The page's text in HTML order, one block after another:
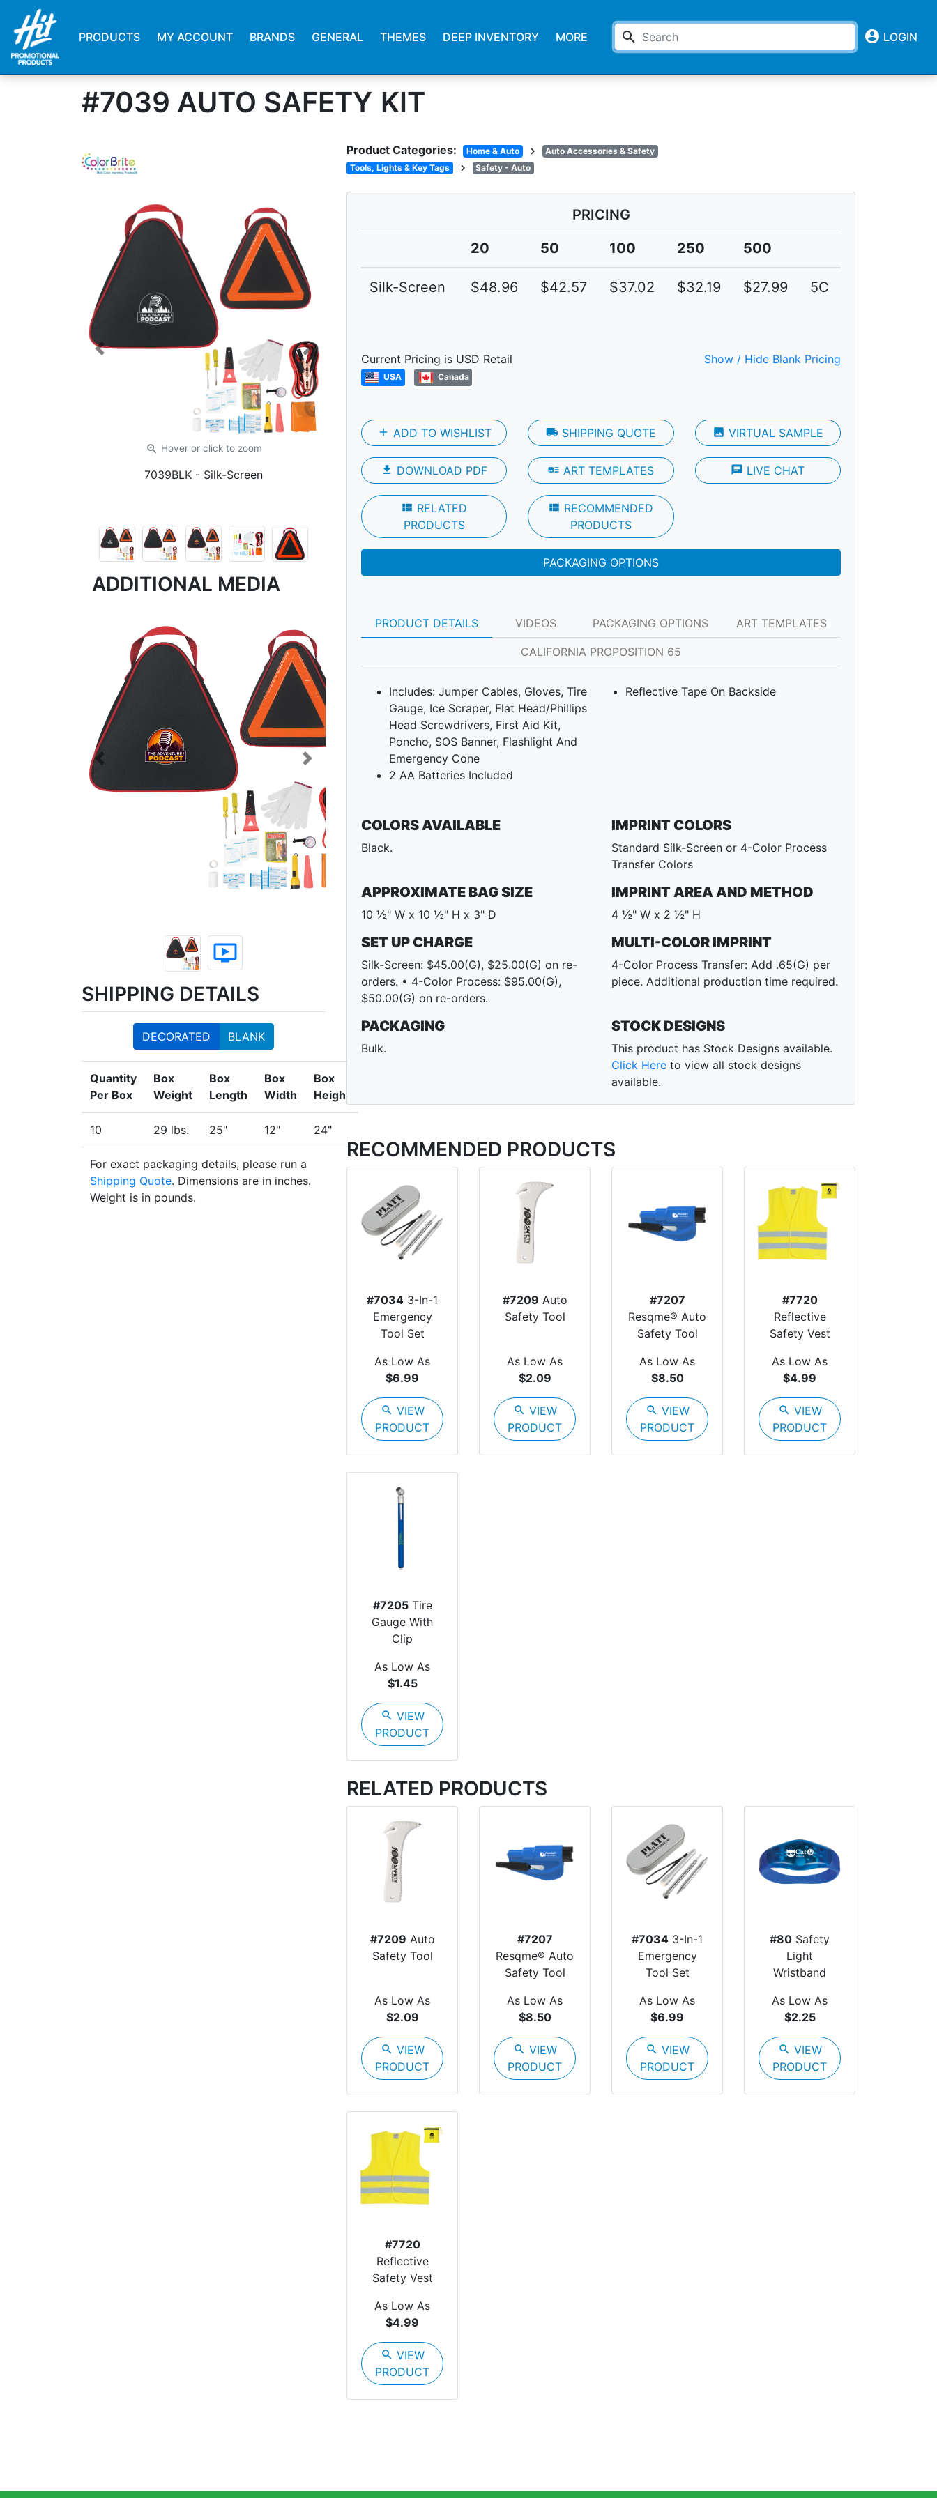
PRODUCTS MY ACCOUNT BRANDS GENERAL THEMES DEEP INVENTORY MORE search account_circle LOGIN
#7039 AUTO SAFETY KIT
Product Categories: Home & Auto chevron_right
Auto Accessories & Safety
Tools, Lights & Key Tags
chevron_right Safety - Auto
zoom_in Hover or clickto zoom
7039BLK - Silk-Screen
Previous Next
ADDITIONAL MEDIA
Previous Next
ondemand_video
SHIPPING DETAILS
DECORATED BLANK
Quantity
Per Box
Box
Weight
Box
Length
Box
Width
Box
Height
10 29 lbs. 25" 12" 24"
For exact packaging details, please run a
Shipping Quote. Dimensions are in inches.
Weight is in pounds.
PRICING
20
50 100 250 500
Silk-Screen $48.96 $42.57 $37.02 $32.19 $27.99 5C
Current Pricing is USD Retail Show / Hide Blank Pricing
USA Canada
add ADD TO WISHLIST local_shippingSHIPPING QUOTE photo VIRTUAL SAMPLE
file_download DOWNLOAD PDF art_track ART TEMPLATES chat LIVE CHAT
view_module RELATED
PRODUCTS
view_module RECOMMENDED
PRODUCTS
PACKAGING OPTIONS
PRODUCT DETAILS VIDEOS PACKAGING OPTIONS ART TEMPLATES
CALIFORNIA PROPOSITION 65
Includes: Jumper Cables, Gloves, Tire
Gauge, Ice Scraper, Flat Head/Phillips
Head Screwdrivers, First Aid Kit,
Poncho, SOS Banner, Flashlight And
Emergency Cone
Reflective Tape On Backside
2 AA Batteries Included
COLORS AVAILABLE
Black.
IMPRINT COLORS
Standard Silk-Screen or 4-Color Process
Transfer Colors
APPROXIMATE BAG SIZE
10 ½" W x 10 ½" H x 3" D
IMPRINT AREA AND METHOD
4 ½" W x 2 ½" H
SET UP CHARGE
Silk-Screen: $45.00(G), $25.00(G) on re-
orders. • 4-Color Process: $95.00(G),
$50.00(G) on re-orders.
MULTI-COLOR IMPRINT
4-Color Process Transfer: Add .65(G) per
piece. Additional production time required.
PACKAGING
Bulk.
STOCK DESIGNS
This product has Stock Designs available.
Click Here to view all stock designs
available.
RECOMMENDED PRODUCTS
#7034 3-In-1
Emergency
Tool Set
As Low As
$6.99
search VIEW
PRODUCT
#7209 Auto
Safety Tool
As Low As
$2.09
search VIEW
PRODUCT
#7207
Resqme® Auto
Safety Tool
As Low As
$8.50
search VIEW
PRODUCT
#7720
Reflective
Safety Vest
As Low As
$4.99
search VIEW
PRODUCT
#7205Tire
Gauge With
Clip
As Low As
$1.45
search VIEW
PRODUCT
RELATED PRODUCTS
#7209 Auto
Safety Tool
As Low As
$2.09
search VIEW
PRODUCT
#7207
Resqme® Auto
Safety Tool
As Low As
$8.50
search VIEW
PRODUCT
#7034 3-In-1
Emergency
Tool Set
As Low As
$6.99
search VIEW
PRODUCT
#80 Safety
Light
Wristband
As Low As
$2.25
search VIEW
PRODUCT
#7720
Reflective
Safety Vest
As Low As
$4.99
search VIEW
PRODUCT